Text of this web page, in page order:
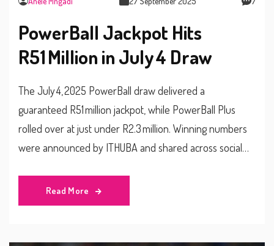
PowerBall Jackpot Hits
R51 Million in July 4 Draw
The July 4, 2025 PowerBall draw delivered a
guaranteed R51 million jackpot, while PowerBall Plus
rolled over at just under R2.3 million. Winning numbers
were announced by ITHUBA and shared across social
responsibly. Entry costs are R5 for PowerBall and an
extra R2.50 for PowerBall Plus. Draws take place at 9 pm
Read More